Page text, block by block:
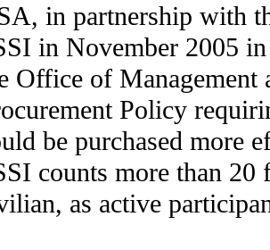
in partnership with
in November 2005
Office of Management
Policy
be purchased more
counts more than 20
as active